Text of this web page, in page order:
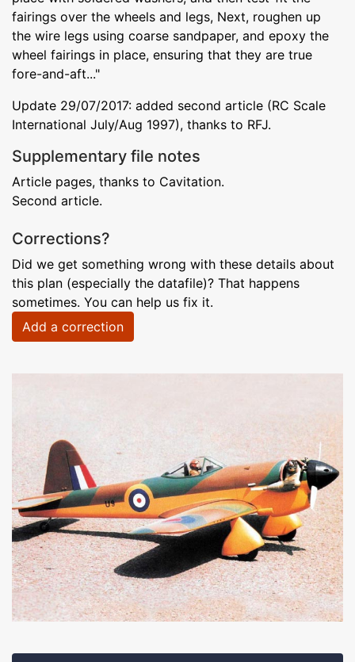
fairings over the wheels and legs, Next, roughen up
the wire legs using coarse sandpaper, and epoxy the
wheel fairings in place, ensuring that they are true
fore-and-aft..."
Update 29/07/2017: added second article (RC Scale
International July/Aug 1997), thanks to RFJ.
Supplementary file notes
Article pages, thanks to Cavitation.
Second article.
Corrections?
Did we get something wrong with these details about
this plan (especially the datafile)? That happens
sometimes. You can help us fix it.
Add a correction